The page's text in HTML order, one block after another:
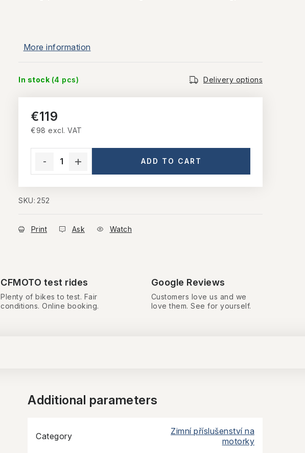
More information
In stock (4 pcs) Delivery options
€119
€98 excl. VAT
ADD TO CART
SKU: 252
Print Ask Watch
CFMOTO test rides
Plenty of bikes to test. Fair
conditions. Online booking.
Google Reviews
Customers love us and we
love them. See for yourself.
Additional parameters
Category
Zimní příslušenství na
motorky